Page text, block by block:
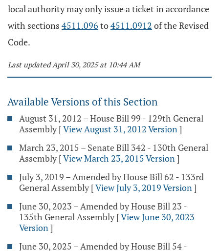
local authority may only issue a ticket in accordance
with sections 4511.096 to4511.0912 of the Revised
Code.
Last updated April 30, 2025 at 10:44 AM
Available Versions of this Section
August 31, 2012 – House Bill 99 - 129th General
Assembly [View August 31, 2012 Version]
March 23, 2015 – Senate Bill 342 - 130th General
Assembly [View March 23, 2015 Version]
July 3, 2019 – Amended by House Bill 62 - 133rd
General Assembly [View July 3, 2019 Version]
June 30, 2023 – Amended by House Bill 23 -
135th General Assembly [View June 30, 2023
Version]
June 30, 2025 – Amended by House Bill 54 -